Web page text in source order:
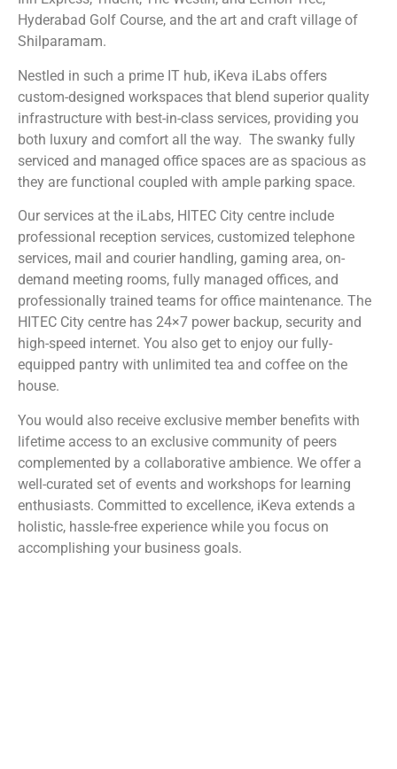
Hyderabad Golf Course, and the art and craft village of
Shilparamam.
Nestled in such a prime IT hub, iKeva iLabs offers
custom-designed workspaces that blend superior quality
infrastructure with best-in-class services, providing you
both luxury and comfort all the way. The swanky fully
serviced and managed office spaces are as spacious as
they are functional coupled with ample parking space.
Our services at the iLabs, HITEC City centre include
professional reception services, customized telephone
services, mail and courier handling, gaming area, on-
demand meeting rooms, fully managed offices, and
professionally trained teams for office maintenance. The
HITEC City centre has 24×7 power backup, security and
high-speed internet. You also get to enjoy our fully-
equipped pantry with unlimited tea and coffee on the
house.
You would also receive exclusive member benefits with
lifetime access to an exclusive community of peers
complemented by a collaborative ambience. We offer a
well-curated set of events and workshops for learning
enthusiasts. Committed to excellence, iKeva extends a
holistic, hassle-free experience while you focus on
accomplishing your business goals.